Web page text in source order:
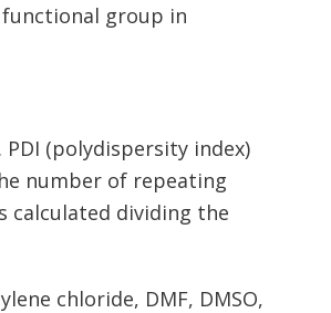
functional group in
PDI (polydispersity index)
number of repeating
calculated dividing the
chloride, DMF, DMSO,